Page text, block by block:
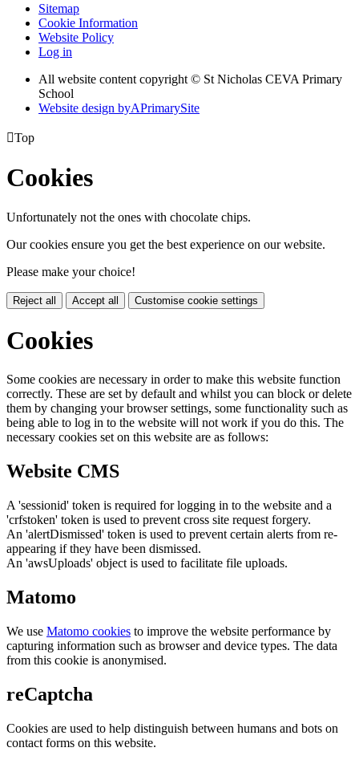
Sitemap
Cookie Information
Website Policy
Log in
All website content copyright © St Nicholas CEVA Primary
School
Website design byAPrimarySite
Top
Cookies
Unfortunately not the ones with chocolate chips.
Our cookies ensure you get the best experience on our website.
Please make your choice!
Reject all Accept all Customise cookie settings
Cookies
Some cookies are necessary in order to make this website function
correctly. These are set by default and whilst you can block or delete
them by changing your browser settings, some functionality such as
being able to log in to the website will not work if you do this. The
necessary cookies set on this website are as follows:
Website CMS
A 'sessionid' token is required for logging in to the website and a
'crfstoken' token is used to prevent cross site request forgery.
An 'alertDismissed' token is used to prevent certain alerts from re-
appearing if they have been dismissed.
An 'awsUploads' object is used to facilitate file uploads.
Matomo
We use Matomo cookies to improve the website performance by
capturing information such as browser and device types. The data
from this cookie is anonymised.
reCaptcha
Cookies are used to help distinguish between humans and bots on
contact forms on this website.